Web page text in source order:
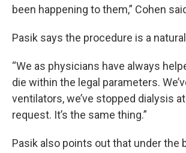
been happening to them,” Cohen
Pasik says the procedure is a
“We as physicians have always
die within the legal parameters.
ventilators, we’ve stopped dialysis
request. It’s the same thing.”
Pasik also points out that under the